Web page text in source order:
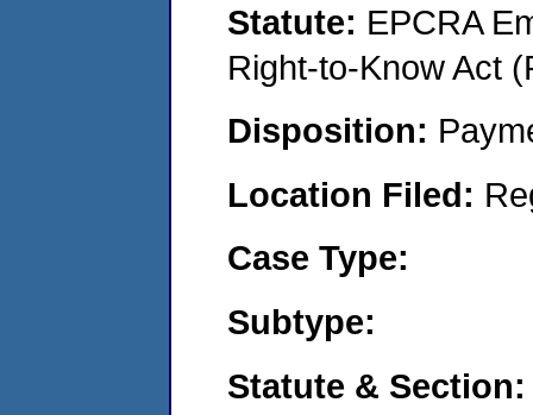
Statute: EPCRA
Right-to-Know Act
Disposition:
Location Filed:
Case Type:
Subtype:
Statute & Section: